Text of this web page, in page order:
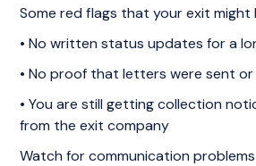
Some red flags that your exit might
• No written status updates for a
• No proof that letters were sent or
• You are still getting collection
from the exit company
Watch for communication problems